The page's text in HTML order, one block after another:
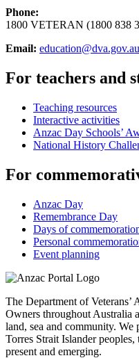
Phone:
1800 VETERAN (1800 838
Email: education@dva.gov.au
For teachers and
Teaching resources
Interactive activities
Anzac Day Schools’
National History
For
Anzac Day
Remembrance Day
Days of
Personal
Event planning
The Department of
Owners throughout Australia
land, sea and community. We
Torres Strait Islander
present and emerging.